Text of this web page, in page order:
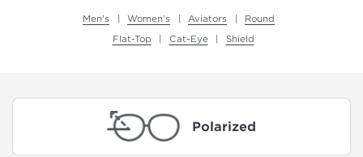
Men's Women's Aviators
Round
Flat-Top
Cat-Eye Shield
Polarized